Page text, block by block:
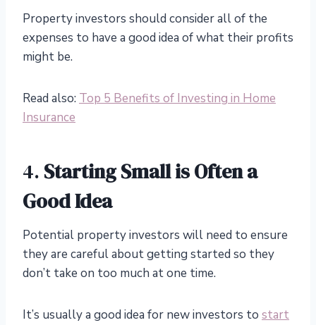
Property investors should consider all of the
expenses to have a good idea of what their profits
might be.
Read also: Top 5 Benefits of Investing in Home
Insurance
4. Starting Small is Often a
Good Idea
Potential property investors will need to ensure
they are careful about getting started so they
don’t take on too much at one time.
It’s usually a good idea for new investors to start